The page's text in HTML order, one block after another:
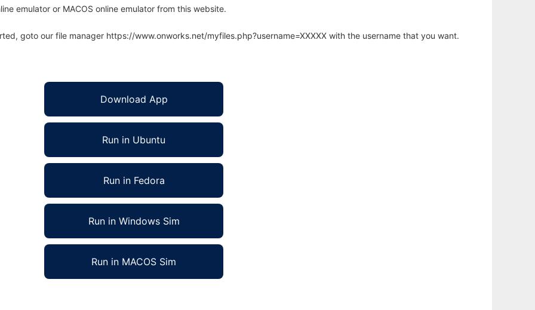
emulator or MACOS online emulator from this website.
goto our file manager https://www.onworks.net/myfiles.php?username=XXXXX with the username that you want.
Download App
Run in Ubuntu
Run in Fedora
Run in Windows Sim
Run in MACOS Sim